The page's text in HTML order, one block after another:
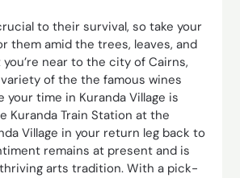
to their survival, so take your
them amid the trees, leaves, and
near to the city of Cairns,
of the the famous wines
your time in Kuranda Village is
Kuranda Train Station at the
Village in your return leg back to
remains at present and is
arts tradition. With a pick-